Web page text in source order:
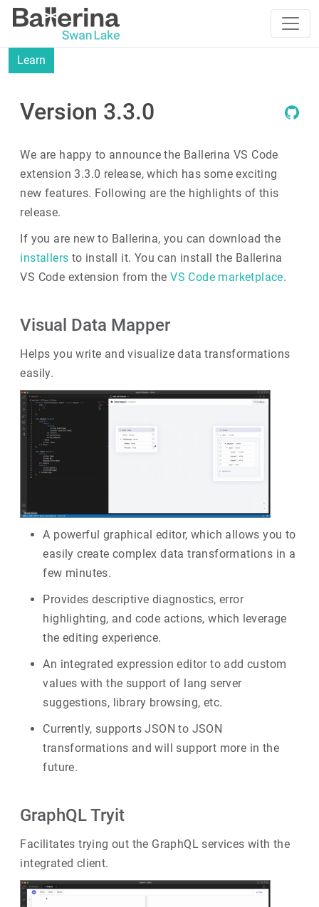
Learn
Version 3.3.0
We are happy to announce the Ballerina VS Code
extension 3.3.0 release, which has some exciting
new features. Following are the highlights of this
release.
If you are new to Ballerina, you can download the
installers to install it. You can install the Ballerina
VS Code extension from theVS Code marketplace.
Visual Data Mapper
Helps you write and visualize data transformations
easily.
A powerful graphical editor, which allows you to
easily create complex data transformations in a
few minutes.
Provides descriptive diagnostics, error
highlighting, and code actions, which leverage
the editing experience.
An integrated expression editor to add custom
values with the support of lang server
suggestions, library browsing, etc.
Currently, supports JSON to JSON
transformations and will support more in the
future.
GraphQL Tryit
Facilitates trying out the GraphQL services with the
integrated client.